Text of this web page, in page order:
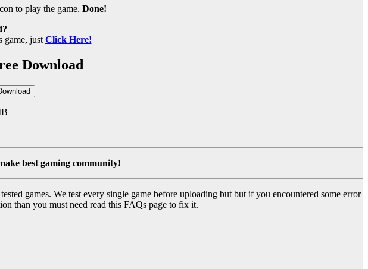
to play the game. Done!
game, just Click Here!
Download
best gaming community!
games. We test every single game before uploading but but if you encountered some error
than you must need read this FAQs page to fix it.